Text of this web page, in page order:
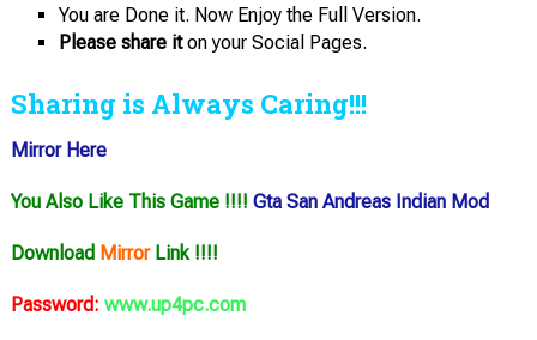
You are Done it. Now Enjoy the Full Version.
Please share iton your Social Pages.
Sharing is Always Caring!!!
Mirror Here
You Also Like This Game !!!! Gta San Andreas Indian Mod
Download MirrorLink !!!!
Password: www.up4pc.com